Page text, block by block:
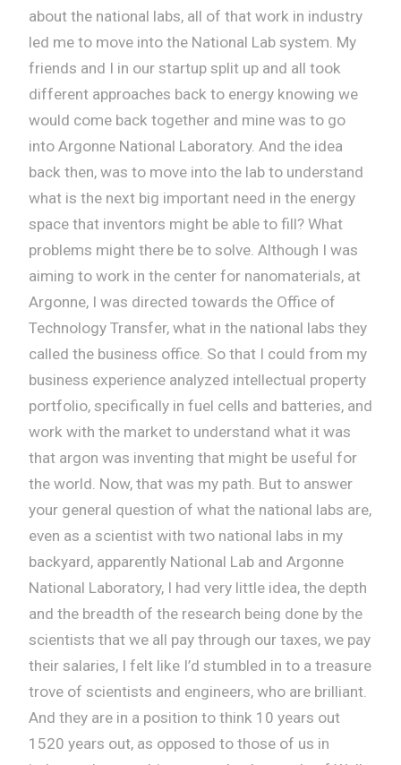
about the national labs, all of that work in industry
led me to move into the National Lab system. My
friends and I in our startup split up and all took
different approaches back to energy knowing we
would come back together and mine was to go
into Argonne National Laboratory. And the idea
back then, was to move into the lab to understand
what is the next big important need in the energy
space that inventors might be able to fill? What
problems might there be to solve. Although I was
aiming to work in the center for nanomaterials, at
Argonne, I was directed towards the Office of
Technology Transfer, what in the national labs they
called the business office. So that I could from my
business experience analyzed intellectual property
portfolio, specifically in fuel cells and batteries, and
work with the market to understand what it was
that argon was inventing that might be useful for
the world. Now, that was my path. But to answer
your general question of what the national labs are,
even as a scientist with two national labs in my
backyard, apparently National Lab and Argonne
National Laboratory, I had very little idea, the depth
and the breadth of the research being done by the
scientists that we all pay through our taxes, we pay
their salaries, I felt like I’d stumbled in to a treasure
trove of scientists and engineers, who are brilliant.
And they are in a position to think 10 years out
1520 years out, as opposed to those of us in